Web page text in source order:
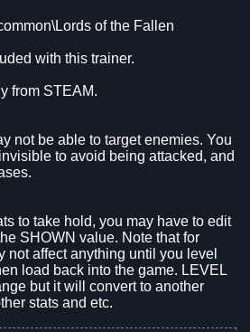
of the Fallen
with this trainer.
from STEAM.
not be able to target enemies. You
to avoid being attacked, and
to take hold, you may have to edit
SHOWN value. Note that for
not affect anything until you level
load back into the game. LEVEL
but it will convert to another
stats and etc.